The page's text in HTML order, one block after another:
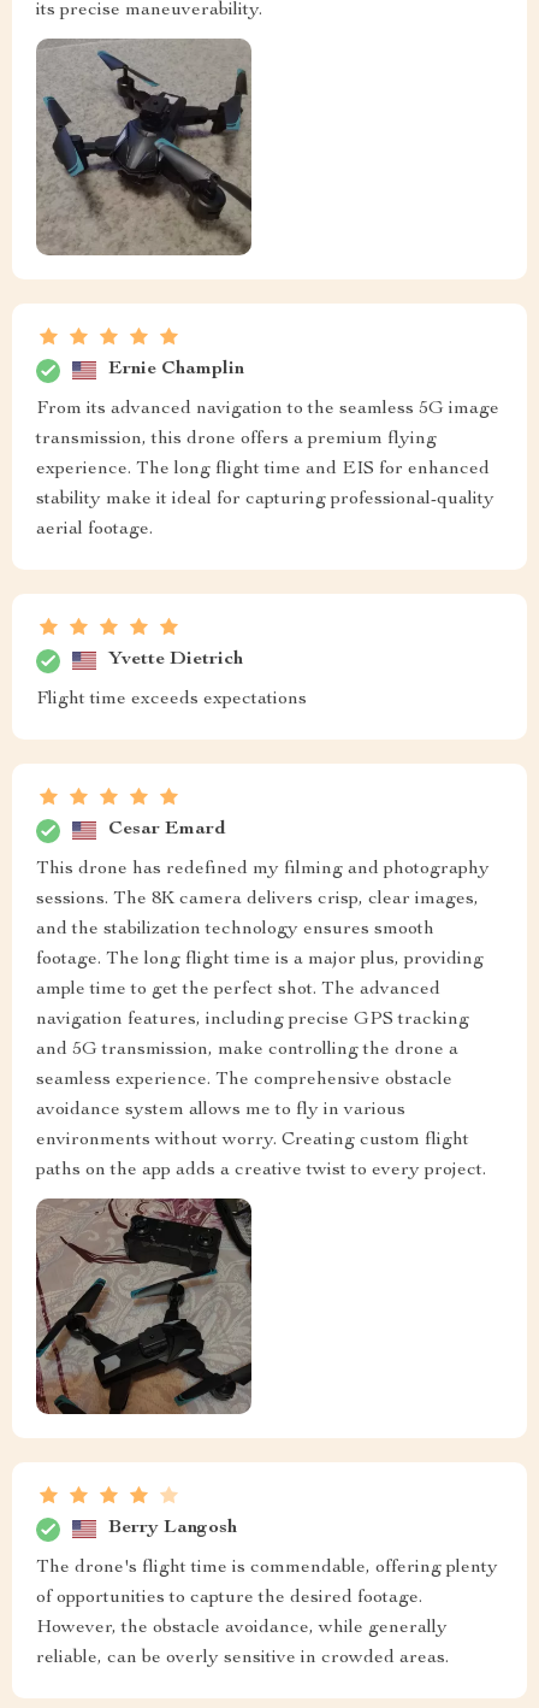
its precise maneuverability.
Ernie Champlin
From its advanced navigation to the seamless 5G image
transmission, this drone offers a premium flying
experience. The long flight time and EIS for enhanced
stability make it ideal for capturing professional-quality
aerial footage.
Yvette Dietrich
Flight time exceeds expectations
Cesar Emard
This drone has redefined my filming and photography
sessions. The 8K camera delivers crisp, clear images,
and the stabilization technology ensures smooth
footage. The long flight time is a major plus, providing
ample time to get the perfect shot. The advanced
navigation features, including precise GPS tracking
and 5G transmission, make controlling the drone a
seamless experience. The comprehensive obstacle
avoidance system allows me to fly in various
environments without worry. Creating custom flight
paths on the app adds a creative twist to every project.
Berry Langosh
The drone's flight time is commendable, offering plenty
of opportunities to capture the desired footage.
However, the obstacle avoidance, while generally
reliable, can be overly sensitive in crowded areas.